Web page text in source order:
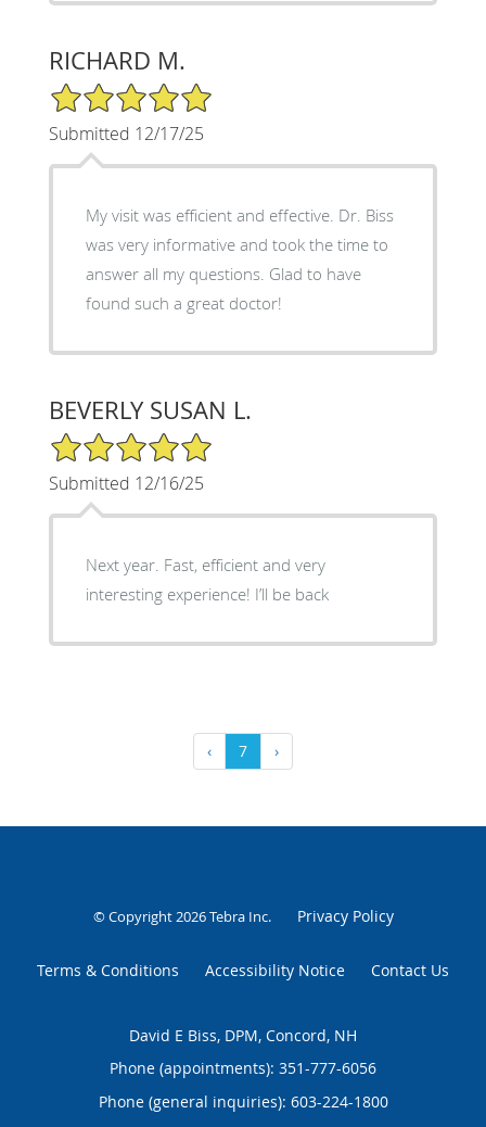
RICHARD M.
5/5 Star Rating
Submitted 12/17/25
My visit was efficient and effective. Dr. Biss
was very informative and took the time to
answer all my questions. Glad to have
found such a great doctor!
BEVERLY SUSAN L.
5/5 Star Rating
Submitted 12/16/25
Next year. Fast, efficient and very
interesting experience! I’ll be back
‹ 7 ›
© Copyright 2026Tebra Inc. Privacy Policy
Terms & Conditions Accessibility Notice Contact Us
David E Biss, DPM, Concord, NH
Phone (appointments): 351-777-6056
Phone (general inquiries): 603-224-1800